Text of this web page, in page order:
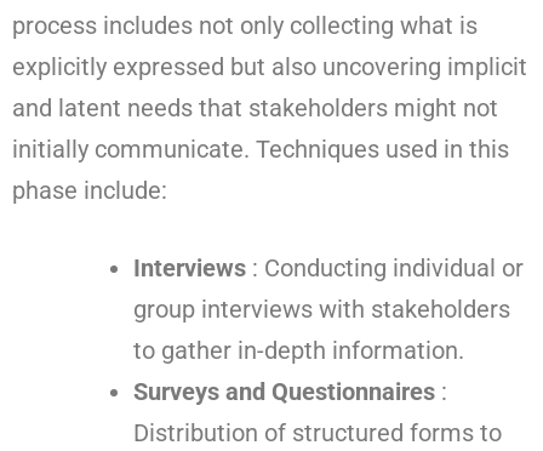
process includes not only collecting what is
explicitly expressed but also uncovering implicit
and latent needs that stakeholders might not
initially communicate. Techniques used in this
phase include:
Interviews : Conducting individual or
group interviews with stakeholders
to gather in-depth information.
Surveys and Questionnaires :
Distribution of structured forms to